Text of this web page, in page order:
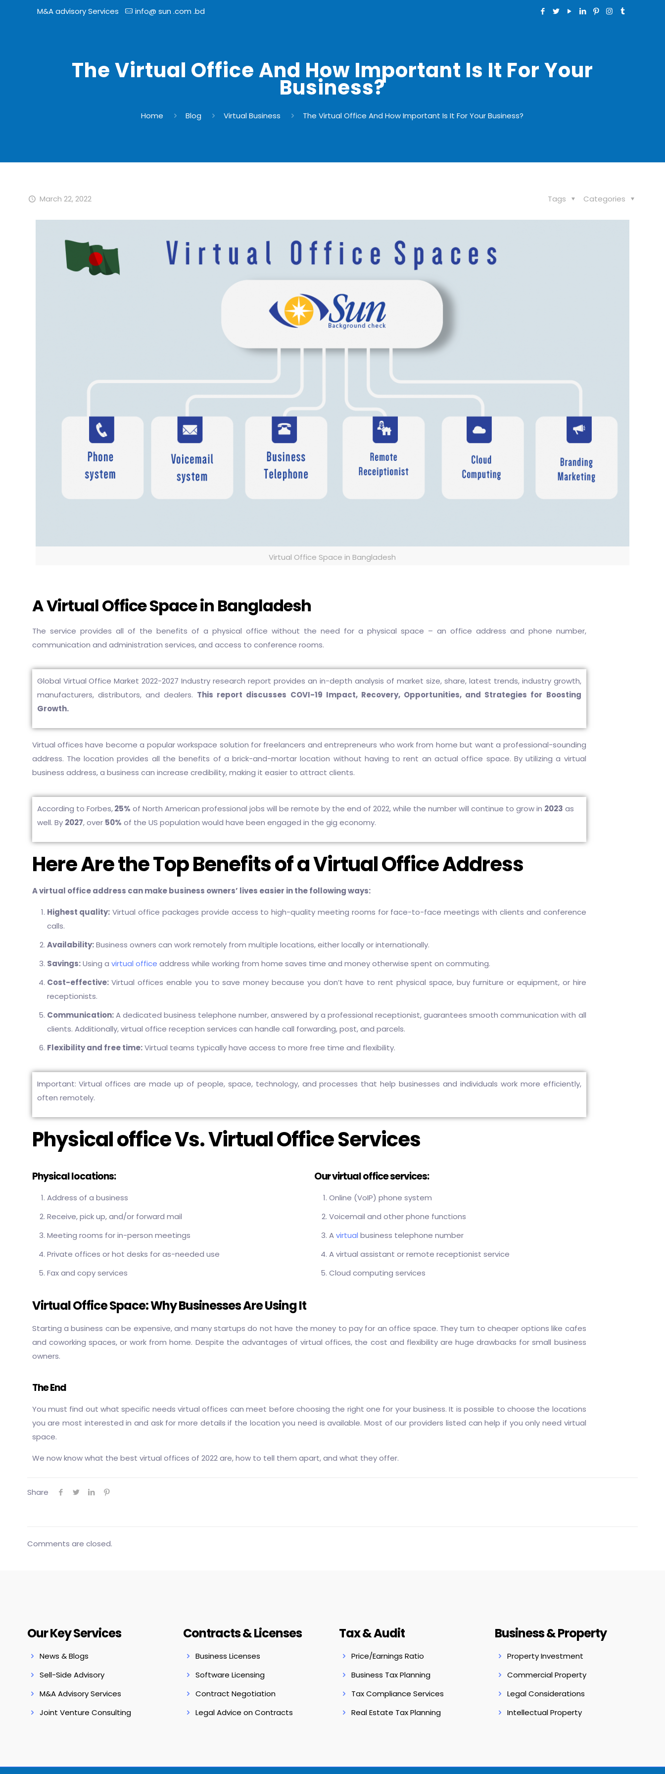
M&A advisory Services info@ sun .com .bd
The Virtual Office And How Important Is It For Your
Business?
Home Blog Virtual Business The Virtual Office And How Important Is It For Your Business?
March 22, 2022 Categories
Tags
Virtual Office Space in Bangladesh
A Virtual Office Space in Bangladesh
The service provides all of the benefits of a physical office without the need for a physical space – an office address and phone number,
communication and administration services, and access to conference rooms.
Global Virtual Office Market 2022-2027 Industry research report provides an in-depth analysis of market size, share, latest trends, industry growth,
manufacturers, distributors, and dealers. This report discusses COVI-19 Impact, Recovery, Opportunities, and Strategies for Boosting
Growth.
Virtual offices have become a popular workspace solution for freelancers and entrepreneurs who work from home but want a professional-sounding
address. The location provides all the benefits of a brick-and-mortar location without having to rent an actual office space. By utilizing a virtual
business address, a business can increase credibility, making it easier to attract clients.
According to Forbes,25% of North American professional jobs will be remote by the end of 2022, while the number will continue to grow in 2023 as
well. By 2027, over 50% of the US population would have been engaged in the gig economy.
Here Are the Top Benefits of a Virtual Office Address
A virtual office address can make business owners’ lives easier in the following ways:
Highest quality: Virtual office packages provide access to high-quality meeting rooms for face-to-face meetings with clients and conference
calls.
Availability:Business owners can work remotely from multiple locations, either locally or internationally.
Savings:Using a virtual office address while working from home saves time and money otherwise spent on commuting.
Cost-effective:Virtual offices enable you to save money because you don’t have to rent physical space, buy furniture or equipment, or hire
receptionists.
Communication:A dedicated business telephone number, answered by a professional receptionist, guarantees smooth communication with all
clients. Additionally, virtual office reception services can handle call forwarding, post, and parcels.
Flexibility and free time:Virtual teams typically have access to more free time and flexibility.
Important: Virtual offices are made up of people, space, technology, and processes that help businesses and individuals work more efficiently,
often remotely.
Physical office Vs. Virtual Office Services
Physical locations:
Address of a business
Receive, pick up, and/or forward mail
Meeting rooms for in-person meetings
Private offices or hot desks for as-needed use
Fax and copy services
Our virtual office services:
Online (VoIP) phone system
Voicemail and other phone functions
Avirtual business telephone number
A virtual assistant or remote receptionist service
Cloud computing services
Virtual Office Space: Why Businesses Are Using It
Starting a business can be expensive, and many startups do not have the money to pay for an office space. They turn to cheaper options like cafes
and coworking spaces, or work from home. Despite the advantages of virtual offices, the cost and flexibility are huge drawbacks for small business
owners.
The End
You must find out what specific needs virtual offices can meet before choosing the right one for your business. It is possible to choose the locations
you are most interested in and ask for more details if the location you need is available. Most of our providers listed can help if you only need virtual
space.
We now know what the best virtual offices of 2022 are, how to tell them apart, and what they offer.
Share
Comments are closed.
Our Key Services
News & Blogs
Sell-Side Advisory
M&A Advisory Services
Joint Venture Consulting
Contracts & Licenses
Business Licenses
Software Licensing
Contract Negotiation
Legal Advice on Contracts
Tax & Audit
Price/Earnings Ratio
Business Tax Planning
Tax Compliance Services
Real Estate Tax Planning
Business & Property
Property Investment
Commercial Property
Legal Considerations
Intellectual Property